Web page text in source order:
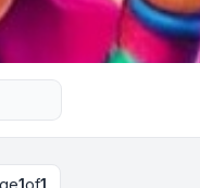
1of1